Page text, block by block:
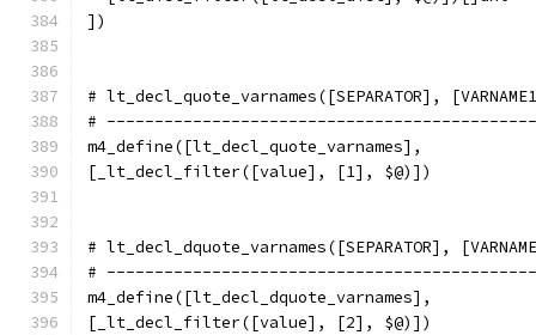
])
# lt_decl_quote_varnames([SEPARATOR],
#
m4_define([lt_decl_quote_varnames],
[_lt_decl_filter([value], [1], $@)])
# lt_decl_dquote_varnames([SEPARATOR],
#
m4_define([lt_decl_dquote_varnames],
[_lt_decl_filter([value], [2], $@)])